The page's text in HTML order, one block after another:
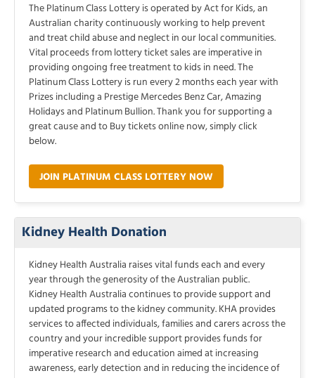
The Platinum Class Lottery is operated by Act for Kids, an
Australian charity continuously working to help prevent
and treat child abuse and neglect in our local communities.
Vital proceeds from lottery ticket sales are imperative in
providing ongoing free treatment to kids in need. The
Platinum Class Lottery is run every 2 months each year with
Prizes including a Prestige Mercedes Benz Car, Amazing
Holidays and Platinum Bullion. Thank you for supporting a
great cause and to Buy tickets online now, simply click
below.
JOIN PLATINUM CLASS LOTTERY NOW
Kidney Health Donation
Kidney Health Australia raises vital funds each and every
year through the generosity of the Australian public.
Kidney Health Australia continues to provide support and
updated programs to the kidney community. KHA provides
services to affected individuals, families and carers across the
country and your incredible support provides funds for
imperative research and education aimed at increasing
awareness, early detection and in reducing the incidence of